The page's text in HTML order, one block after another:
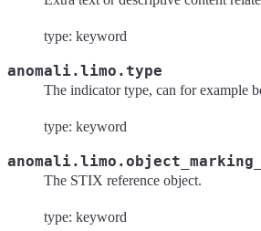
type: keyword
anomali.limo.type
The indicator type, can for example
type: keyword
The STIX reference object.
type: keyword